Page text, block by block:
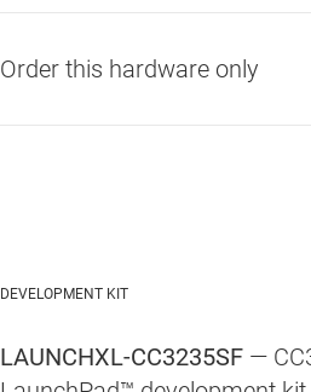
Order this hardware only
DEVELOPMENT KIT
LAUNCHXL-CC3235SF —